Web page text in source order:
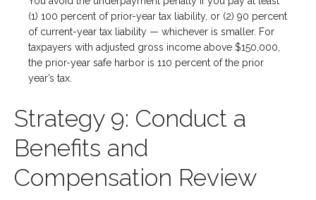
(1) 100 percent of prior-year tax liability, or (2) 90 percent
of current-year tax liability — whichever is smaller. For
taxpayers with adjusted gross income above $150,000,
the prior-year safe harbor is 110 percent of the prior
year’s tax.
Strategy 9: Conduct a
Benefits and
Compensation Review